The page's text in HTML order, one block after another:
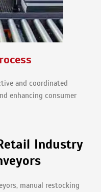
and coordinated
enhancing consumer
Industry
manual restocking